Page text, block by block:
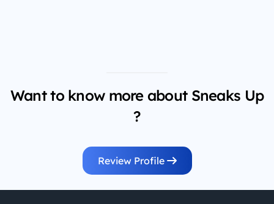
Want to know more about Sneaks Up
?
Review Profile